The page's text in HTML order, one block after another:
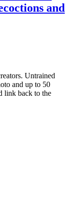
and
Untrained
and up to 50
link back to the